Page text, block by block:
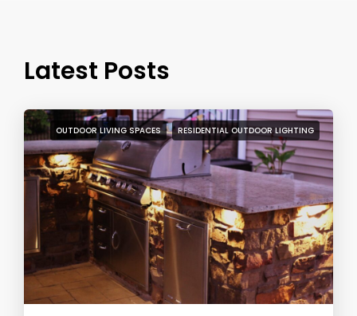
Latest Posts
OUTDOOR LIVING SPACES RESIDENTIAL OUTDOOR LIGHTING